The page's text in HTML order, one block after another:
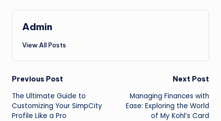
Admin
View All Posts
Post
navigation
Previous Post
The Ultimate Guide to
Customizing Your SimpCity
Profile Like a Pro
Next Post
Managing Finances with
Ease: Exploring the World
of My Kohl’s Card